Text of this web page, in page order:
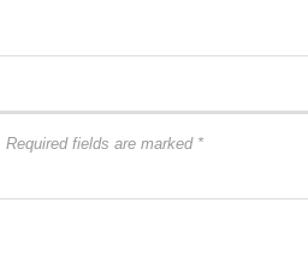
Required fields are marked *